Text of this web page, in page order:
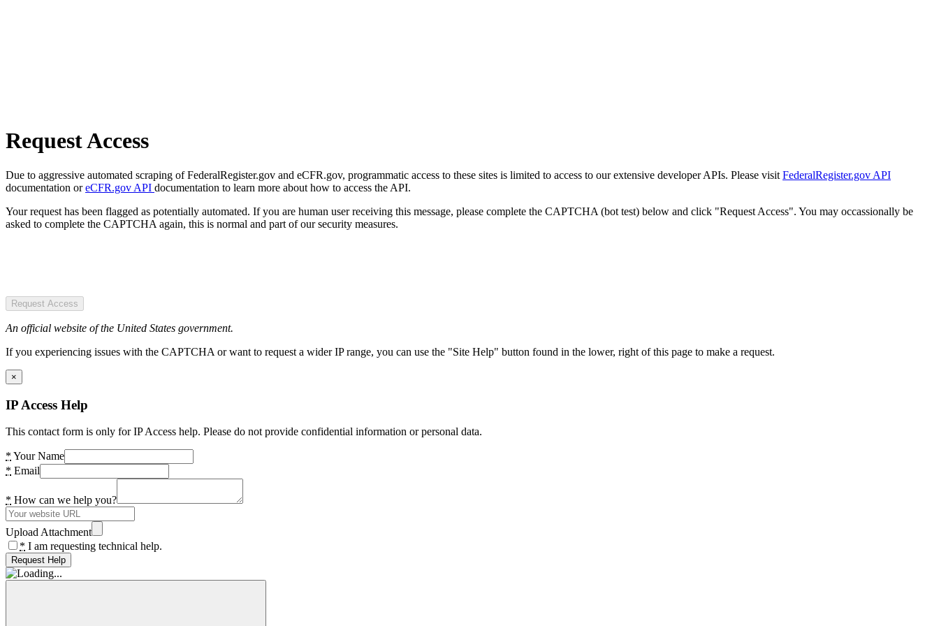
Request Access
Due to aggressive automated scraping of FederalRegister.gov and eCFR.gov, programmatic access to these sites is limited to access to our extensive developer APIs. Please visit FederalRegister.gov API
documentation oreCFR.gov API documentation to learn more about how to access the API.
Your request has been flagged as potentially automated. If you are human user receiving this message, please complete the CAPTCHA (bot test) below and click "Request Access". You may occassionally be
asked to complete the CAPTCHA again, this is normal and part of our security measures.
Request Access
An official website of the United States government.
If you experiencing issues with the CAPTCHA or want to request a wider IP range, you can use the "Site Help" button found in the lower, right of this page to make a request.
×
IP Access Help
This contact form is only for IP Access help. Please do not provide confidential information or personal data.
* Your Name
* Email
* How can we help you?
Upload Attachment
* I am requesting technical help.